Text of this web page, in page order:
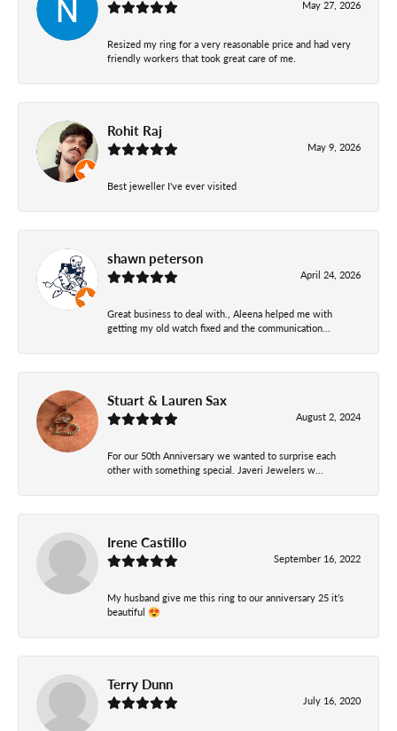
May 27, 2026
Resized my ring for a very reasonable price and had very
friendly workers that took great care of me.
Rohit Raj
May 9, 2026
Best jeweller I've ever visited
shawn peterson
April 24, 2026
Great business to deal with., Aleena helped me with
getting my old watch fixed and the communication...
Stuart & Lauren Sax
August 2, 2024
For our 50th Anniversary we wanted to surprise each
other with something special. Javeri Jewelers w...
Irene Castillo
September 16, 2022
My husband give me this ring to our anniversary 25 it’s
beautiful 😍
Terry Dunn
July 16, 2020